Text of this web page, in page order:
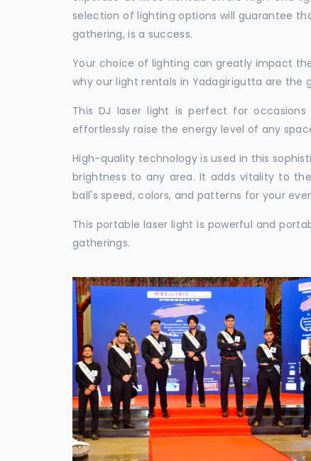
selection of lighting options will guarantee
gathering, is a success.
Your choice of lighting can greatly impact
why our light rentals in Yadagirigutta are the
This DJ laser light is perfect for
effortlessly raise the energy level of any
High-quality technology is used in this
brightness to any area. It adds vitality to
ball's speed, colors, and patterns for your
This portable laser light is powerful and
gatherings.